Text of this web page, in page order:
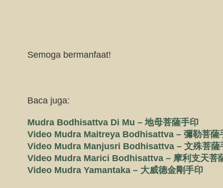
Semoga bermanfaat!
Baca juga:
Mudra Bodhisattva Di Mu – 地母菩薩手印
Video Mudra Maitreya Bodhisattva – 彌勒菩薩
Video Mudra Manjusri Bodhisattva – 文殊菩薩
Video Mudra Marici Bodhisattva – 摩利支天菩
Video Mudra Yamantaka – 大威德金剛手印